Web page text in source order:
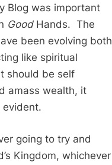
Blog was important
GoodHands. The
been evolving both
like spiritual
should be self
amass wealth, it
going to try and
Kingdom, whichever